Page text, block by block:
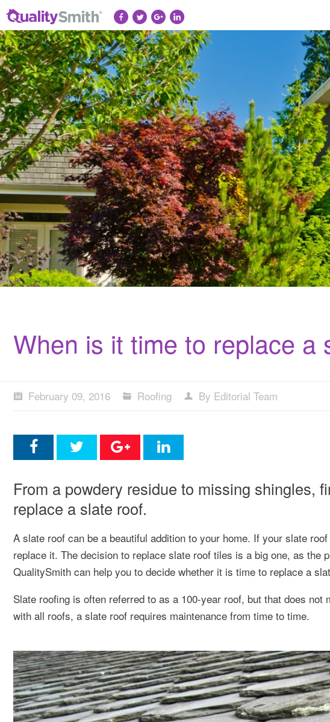
When is it time to replace a
February 09, 2016 Roofing By Editorial Team
From a powdery residue to missing shingles,
replace a slate roof.
A slate roof can be a beautiful addition to your home. If your slate
replace it. The decision to replace slate roof tiles is a big one, as the
QualitySmith can help you to decide whether it is time to replace a
Slate roofing is often referred to as a 100-year roof, but that does
with all roofs, a slate roof requires maintenance from time to time.